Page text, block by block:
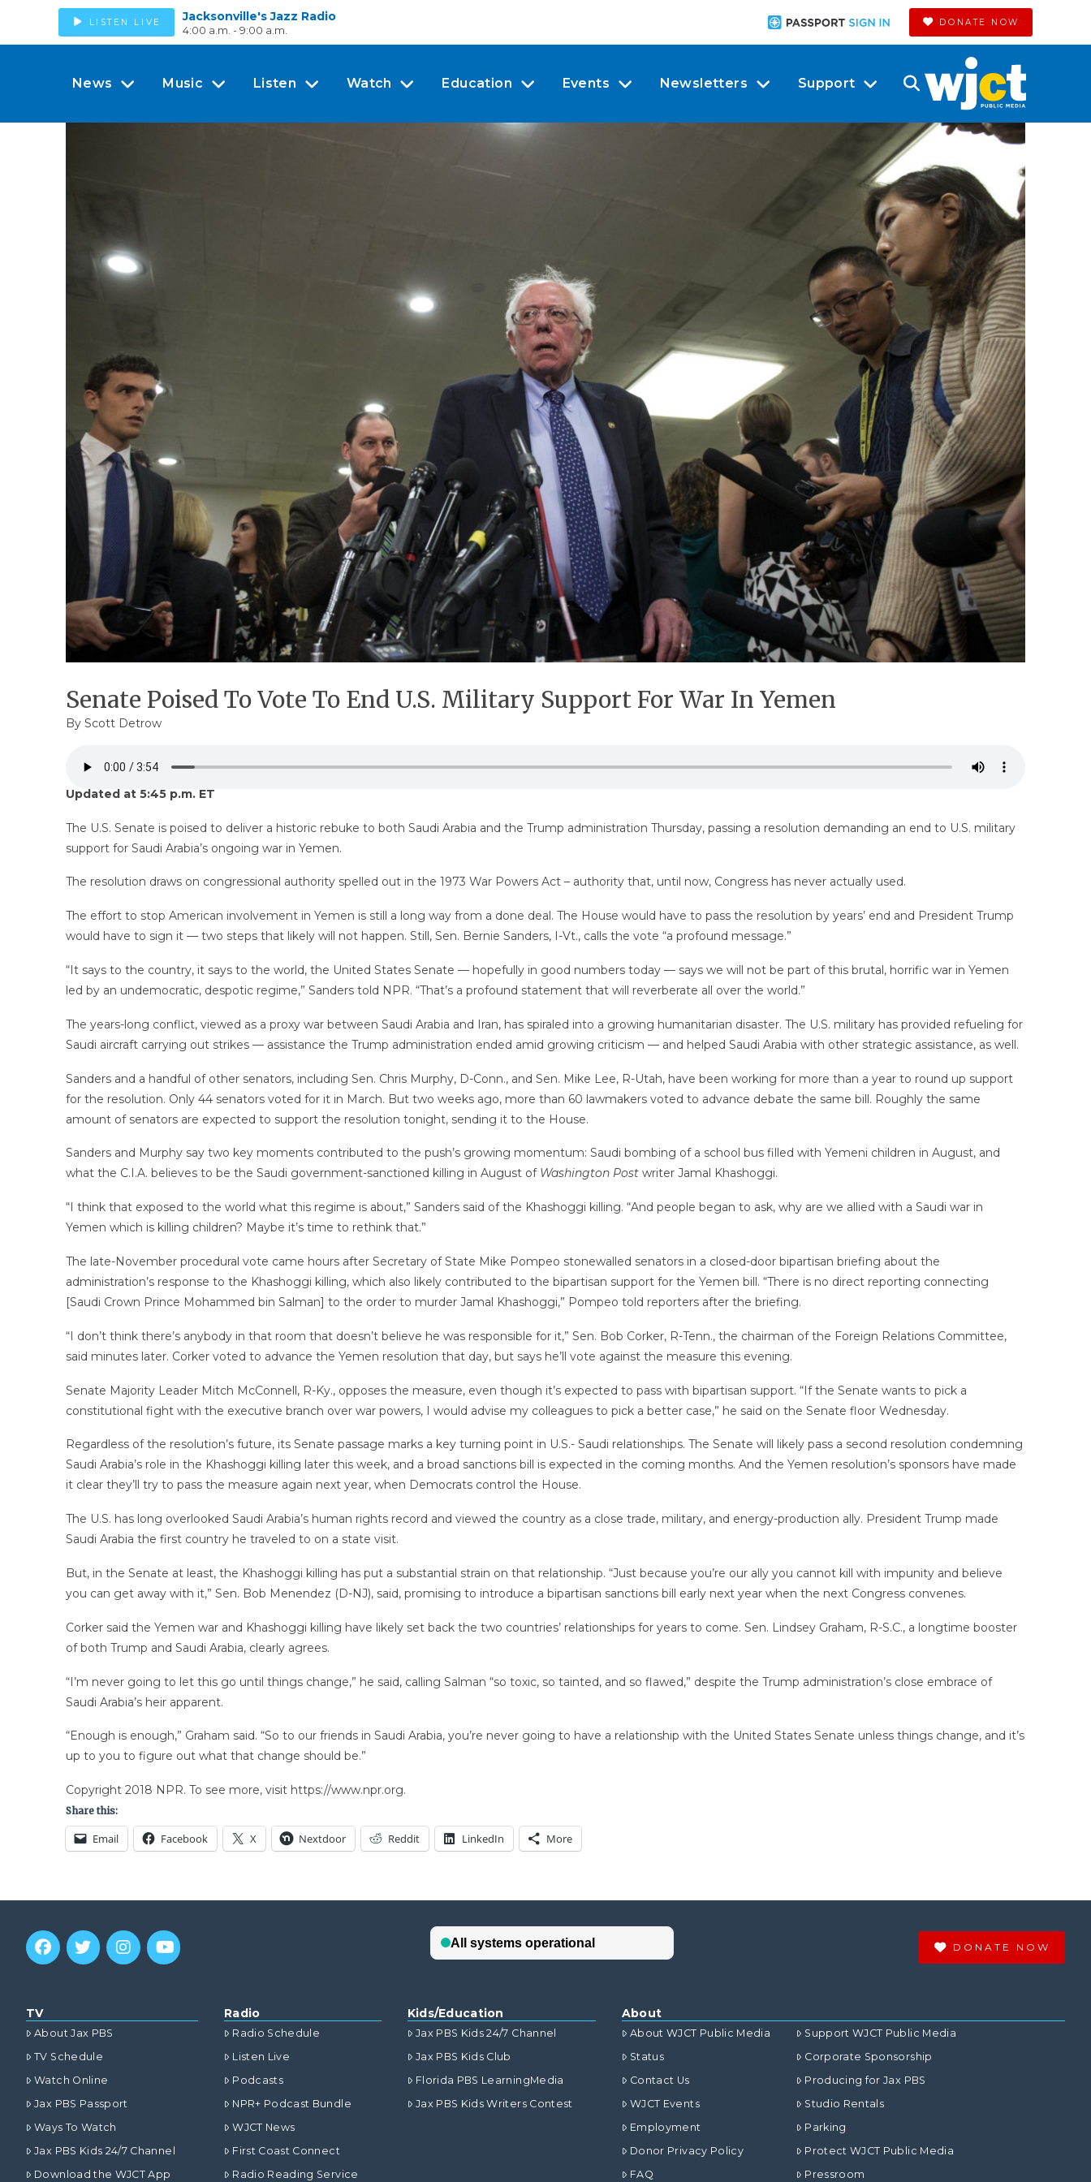
LISTEN LIVE Jacksonville's Jazz Radio
4:00 a.m. - 9:00 a.m.
DONATE NOW
News Music Listen Watch Education Events Newsletters Support
Senate Poised To Vote To End U.S. Military Support For War In Yemen
By Scott Detrow
Updated at 5:45 p.m. ET
The U.S. Senate is poised to deliver a historic rebuke to both Saudi Arabia and the Trump administration Thursday, passing a resolution demanding an end to U.S. military
support for Saudi Arabia’s ongoing war in Yemen.
The resolution draws on congressional authority spelled out in the 1973 War Powers Act – authority that, until now, Congress has never actually used.
The effort to stop American involvement in Yemen is still a long way from a done deal. The House would have to pass the resolution by years’ end and President Trump
would have to sign it — two steps that likely will not happen. Still, Sen. Bernie Sanders, I-Vt., calls the vote “a profound message.”
“It says to the country, it says to the world, the United States Senate — hopefully in good numbers today — says we will not be part of this brutal, horrific war in Yemen
led by an undemocratic, despotic regime,” Sanders told NPR. “That’s a profound statement that will reverberate all over the world.”
The years-long conflict, viewed as a proxy war between Saudi Arabia and Iran, has spiraled into a growing humanitarian disaster. The U.S. military has provided refueling for
Saudi aircraft carrying out strikes — assistance the Trump administration ended amid growing criticism — and helped Saudi Arabia with other strategic assistance, as well.
Sanders and a handful of other senators, including Sen. Chris Murphy, D-Conn., and Sen. Mike Lee, R-Utah, have been working for more than a year to round up support
for the resolution. Only 44 senators voted for it in March. But two weeks ago, more than 60 lawmakers voted to advance debate the same bill. Roughly the same
amount of senators are expected to support the resolution tonight, sending it to the House.
Sanders and Murphy say two key moments contributed to the push’s growing momentum: Saudi bombing of a school bus filled with Yemeni children in August, and
what the C.I.A. believes to be the Saudi government-sanctioned killing in August of Washington Postwriter Jamal Khashoggi.
“I think that exposed to the world what this regime is about,” Sanders said of the Khashoggi killing. “And people began to ask, why are we allied with a Saudi war in
Yemen which is killing children? Maybe it’s time to rethink that.”
The late-November procedural vote came hours after Secretary of State Mike Pompeo stonewalled senators in a closed-door bipartisan briefing about the
administration’s response to the Khashoggi killing, which also likely contributed to the bipartisan support for the Yemen bill. “There is no direct reporting connecting
[Saudi Crown Prince Mohammed bin Salman] to the order to murder Jamal Khashoggi,” Pompeo told reporters after the briefing.
“I don’t think there’s anybody in that room that doesn’t believe he was responsible for it,” Sen. Bob Corker, R-Tenn., the chairman of the Foreign Relations Committee,
said minutes later. Corker voted to advance the Yemen resolution that day, but says he’ll vote against the measure this evening.
Senate Majority Leader Mitch McConnell, R-Ky., opposes the measure, even though it’s expected to pass with bipartisan support. “If the Senate wants to pick a
constitutional fight with the executive branch over war powers, I would advise my colleagues to pick a better case,” he said on the Senate floor Wednesday.
Regardless of the resolution’s future, its Senate passage marks a key turning point in U.S.- Saudi relationships. The Senate will likely pass a second resolution condemning
Saudi Arabia’s role in the Khashoggi killing later this week, and a broad sanctions bill is expected in the coming months. And the Yemen resolution’s sponsors have made
it clear they’ll try to pass the measure again next year, when Democrats control the House.
The U.S. has long overlooked Saudi Arabia’s human rights record and viewed the country as a close trade, military, and energy-production ally. President Trump made
Saudi Arabia the first country he traveled to on a state visit.
But, in the Senate at least, the Khashoggi killing has put a substantial strain on that relationship. “Just because you’re our ally you cannot kill with impunity and believe
you can get away with it,” Sen. Bob Menendez (D-NJ), said, promising to introduce a bipartisan sanctions bill early next year when the next Congress convenes.
Corker said the Yemen war and Khashoggi killing have likely set back the two countries’ relationships for years to come. Sen. Lindsey Graham, R-S.C., a longtime booster
of both Trump and Saudi Arabia, clearly agrees.
“I’m never going to let this go until things change,” he said, calling Salman “so toxic, so tainted, and so flawed,” despite the Trump administration’s close embrace of
Saudi Arabia’s heir apparent.
“Enough is enough,” Graham said. “So to our friends in Saudi Arabia, you’re never going to have a relationship with the United States Senate unless things change, and it’s
up to you to figure out what that change should be.”
Copyright 2018 NPR. To see more, visit https://www.npr.org.
Share this:
Email Facebook X Nextdoor Reddit LinkedIn More
DONATE NOW
TV
About Jax PBS
TV Schedule
Watch Online
Jax PBS Passport
Ways To Watch
Jax PBS Kids 24/7 Channel
Download the WJCT App
Radio
Radio Schedule
Listen Live
Podcasts
NPR+ Podcast Bundle
WJCT News
First Coast Connect
Radio Reading Service
Kids/Education
Jax PBS Kids 24/7 Channel
Jax PBS Kids Club
Florida PBS LearningMedia
Jax PBS Kids Writers Contest
About
About WJCT Public Media
Status
Contact Us
WJCT Events
Employment
Donor Privacy Policy
FAQ
Support WJCT Public Media
Corporate Sponsorship
Producing for Jax PBS
Studio Rentals
Parking
Protect WJCT Public Media
Pressroom